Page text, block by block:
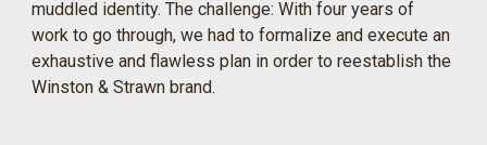
muddled identity. The challenge: With four years of
work to go through, we had to formalize and execute an
exhaustive and flawless plan in order to reestablish the
Winston & Strawn brand.